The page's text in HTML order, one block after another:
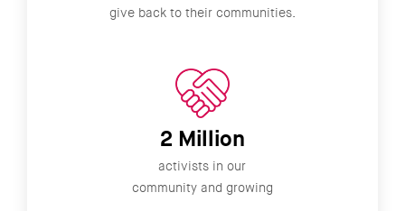
give back to their communities.
2 Million
activists in our
community and growing